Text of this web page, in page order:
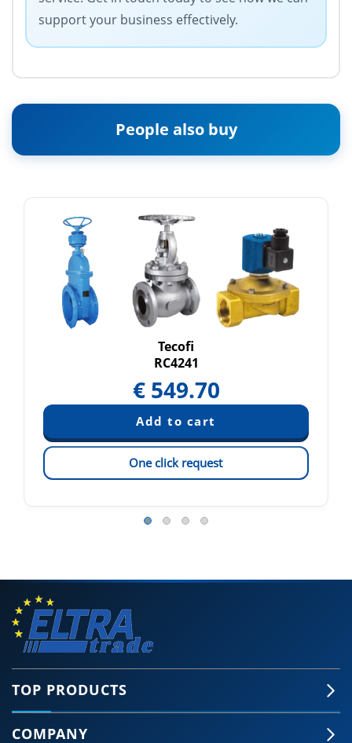
support your business effectively.
People also buy
Tecofi
RC4241
€ 549.70
One click request
TOP PRODUCTS
COMPANY